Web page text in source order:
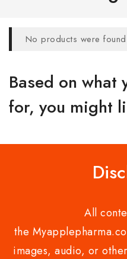
No products were
Based on what
for, you might
All
the
images, audio, or